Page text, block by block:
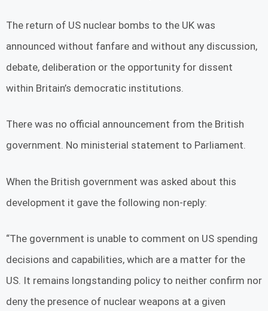
The return of US nuclear bombs to the UK was
announced without fanfare and without any discussion,
debate, deliberation or the opportunity for dissent
within Britain’s democratic institutions.
There was no official announcement from the British
government. No ministerial statement to Parliament.
When the British government was asked about this
development it gave the following non-reply:
“The government is unable to comment on US spending
decisions and capabilities, which are a matter for the
US. It remains longstanding policy to neither confirm nor
deny the presence of nuclear weapons at a given